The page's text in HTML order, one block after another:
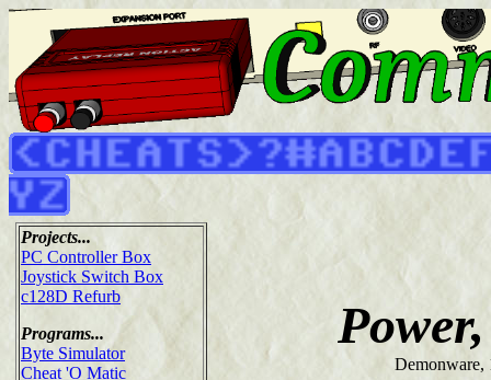
Projects...
PC Controller Box
Joystick Switch Box
c128D Refurb
Programs...
Byte Simulator
Cheat 'O Matic
Demonware,